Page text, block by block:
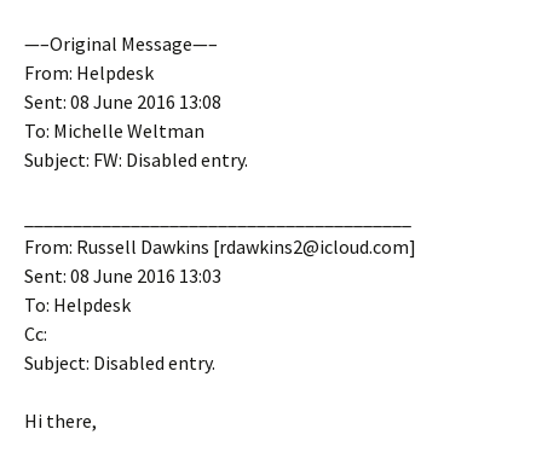
—–Original Message—–
From: Helpdesk
Sent: 08 June 2016 13:08
To: Michelle Weltman
Subject: FW: Disabled entry.
From: Russell Dawkins [rdawkins2@icloud.com]
Sent: 08 June 2016 13:03
To: Helpdesk
Cc:
Subject: Disabled entry.
Hi there,